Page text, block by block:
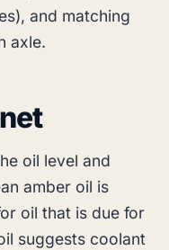
and matching
axle.
oil level and
amber oil is
oil that is due for
suggests coolant